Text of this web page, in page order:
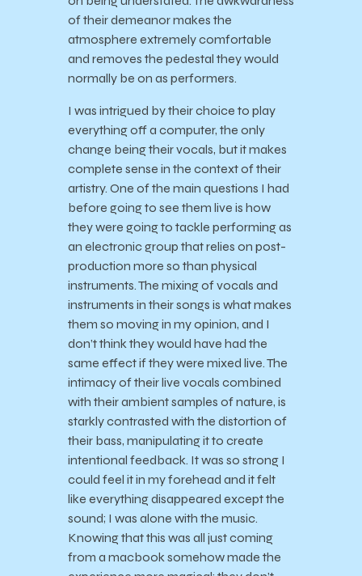
of their demeanor makes the
atmosphere extremely comfortable
and removes the pedestal they would
normally be on as performers.
I was intrigued by their choice to play
everything off a computer, the only
change being their vocals, but it makes
complete sense in the context of their
artistry. One of the main questions I had
before going to see them live is how
they were going to tackle performing as
an electronic group that relies on post-
production more so than physical
instruments. The mixing of vocals and
instruments in their songs is what makes
them so moving in my opinion, and I
don’t think they would have had the
same effect if they were mixed live. The
intimacy of their live vocals combined
with their ambient samples of nature, is
starkly contrasted with the distortion of
their bass, manipulating it to create
intentional feedback. It was so strong I
could feel it in my forehead and it felt
like everything disappeared except the
sound; I was alone with the music.
Knowing that this was all just coming
from a macbook somehow made the